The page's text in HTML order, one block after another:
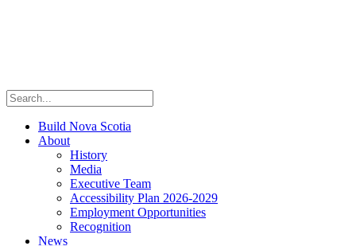
Build Nova Scotia
About
History
Media
Executive Team
Accessibility Plan 2026-2029
Employment Opportunities
Recognition
News